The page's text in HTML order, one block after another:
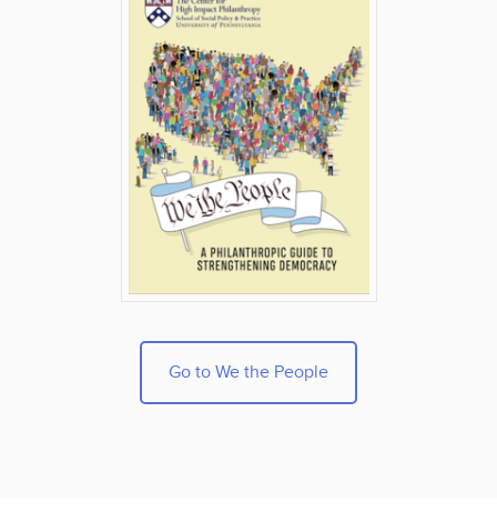
Go to We the People